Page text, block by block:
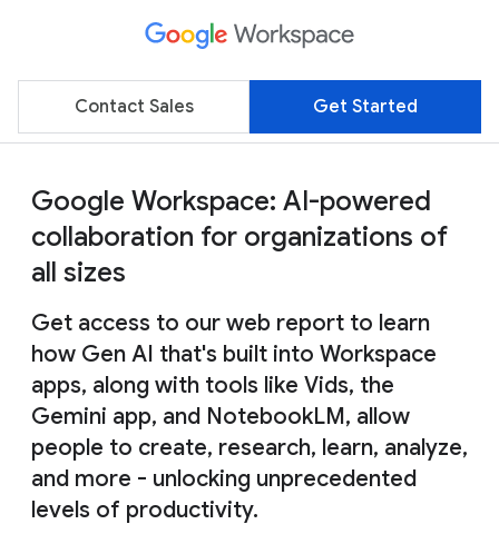
Contact Sales Get Started
Google Workspace: AI-powered
collaboration for organizations of
all sizes
Get access to our web report to learn
how Gen AI that's built into Workspace
apps, along with tools like Vids, the
Gemini app, and NotebookLM, allow
people to create, research, learn, analyze,
and more - unlocking unprecedented
levels of productivity.